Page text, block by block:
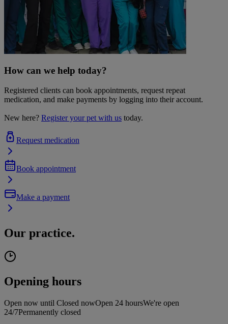
How can we help today?
Registered clients can book appointments, request repeat
medication, and make payments by logging into their account.
New here? Register your pet with us today.
Request medication
Book appointment
Make a payment
Our practice.
Opening hours
Open now until Closed nowOpen 24 hoursWe're open
24/7Permanently closed